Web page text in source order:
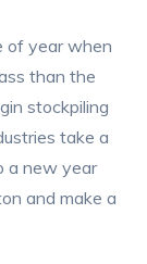
of year when
than the
stockpiling
take a
a new year
and make a